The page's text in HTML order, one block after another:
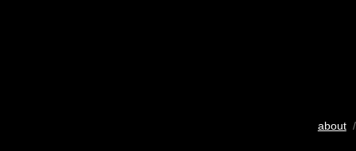
about